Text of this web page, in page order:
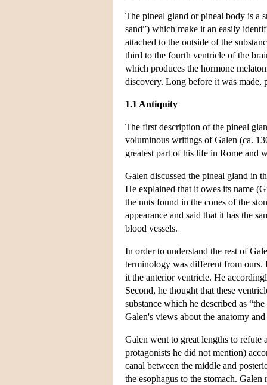
The pineal gland or pineal body is a
sand”) which make it an easily
attached to the outside of the
third to the fourth ventricle of the
which produces the hormone
discovery. Long before it was made,
1.1 Antiquity
The first description of the pineal
voluminous writings of Galen (ca.
greatest part of his life in Rome and
Galen discussed the pineal gland in
He explained that it owes its name
the nuts found in the cones of the
appearance and said that it has the
blood vessels.
In order to understand the rest of
terminology was different from ours.
it the anterior ventricle. He
Second, he thought that these
substance which he described as
Galen's views about the anatomy
Galen went to great lengths to
protagonists he did not mention)
canal between the middle and
the esophagus to the stomach.